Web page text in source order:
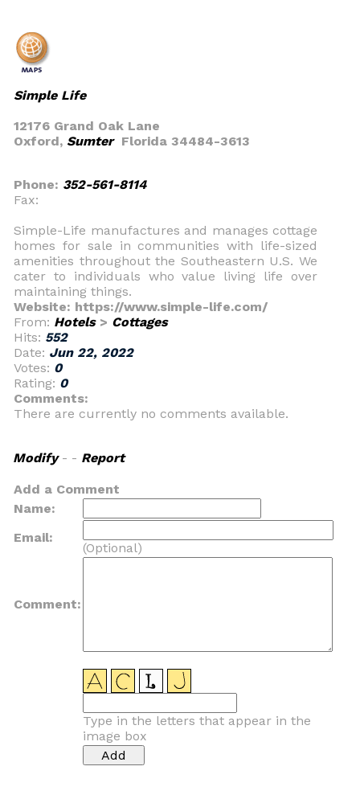
Simple Life
12176 Grand Oak Lane
Oxford, SumterFlorida 34484-3613
Phone: 352-561-8114
Fax:
Simple-Life manufactures and manages cottage
homes for sale in communities with life-sized
amenities throughout the Southeastern U.S. We
cater to individuals who value living life over
maintaining things.
Website: https://www.simple-life.com/
From: Hotels> Cottages
Hits: 552
Date: Jun 22, 2022
Votes: 0
Rating: 0
Comments:
There are currently no comments available.
Modify- - Report
Add a Comment
Name:
Email:
(Optional)
Comment:
Type in the letters that appear in the
image box